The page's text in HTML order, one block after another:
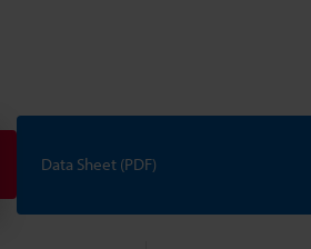
Data Sheet (PDF)